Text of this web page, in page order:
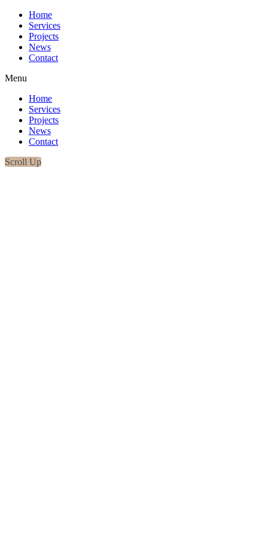
Home
Services
Projects
News
Contact
Menu
Home
Services
Projects
News
Contact
Scroll Up